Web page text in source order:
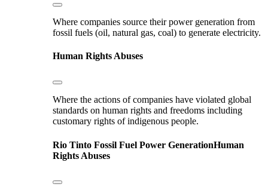
Where companies source their power generation from
fossil fuels (oil, natural gas, coal) to generate electricity.
Human Rights Abuses
Where the actions of companies have violated global
standards on human rights and freedoms including
customary rights of indigenous people.
Rio Tinto Fossil Fuel Power GenerationHuman
Rights Abuses